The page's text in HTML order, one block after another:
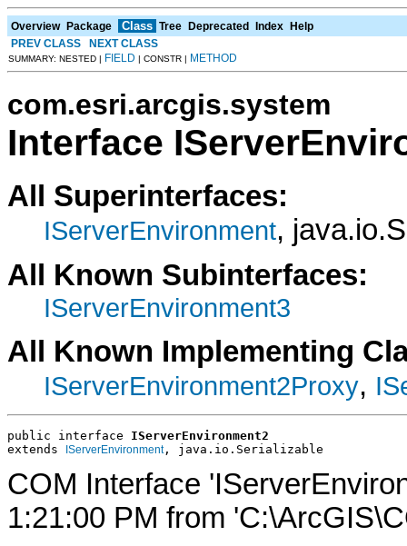
Overview Package Class Tree Deprecated Index Help
PREV CLASS
NEXT CLASS
SUMMARY: NESTED | FIELD | CONSTR | METHOD
com.esri.arcgis.system
Interface
All Superinterfaces:
IServerEnvironment,
All Known Subinterfaces:
IServerEnvironment3
All Known Implementing
IServerEnvironment2Proxy,
public interface IServerEnvironment2
extends
IServerEnvironment, java.io.Serializable
COM Interface
1:21:00 PM from